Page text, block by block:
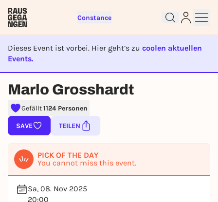
Constance
Dieses Event ist vorbei. Hier geht’s zu coolen aktuellen
Events.
EVENT IST BEENDET
Marlo Grosshardt
Gefällt1124 Personen
SAVE TEILEN
PICK OF THE DAY
You cannot miss this event.
Sa, 08. Nov 2025
20:00
Sign up for free and get started
right away
To like events, follow pages, or participate in
lotteries, you need a free Rausgegangen account.
You already have an account?